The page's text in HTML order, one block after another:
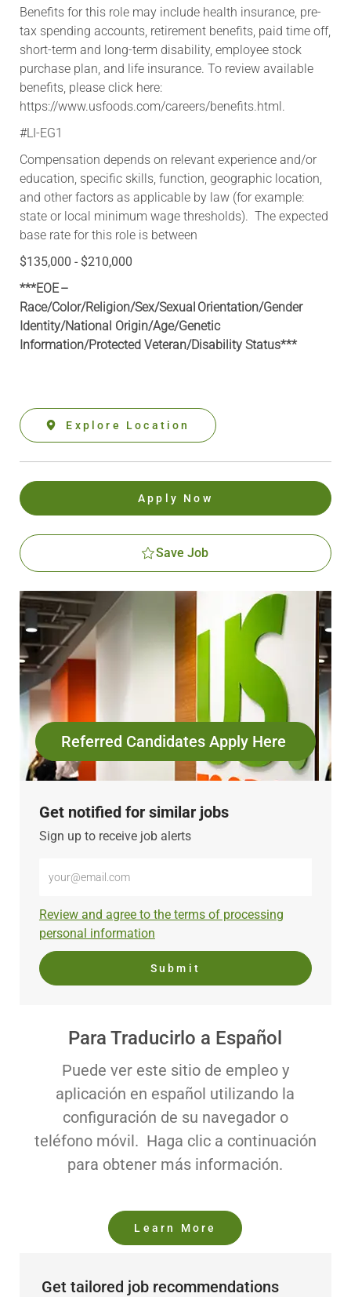
​Benefits for this role may include health insurance, pre-
tax spending accounts, retirement benefits, paid time off,
short-term and long-term disability, employee stock
purchase plan, and life insurance. To review available
benefits, please click here:
https://www.usfoods.com/careers/benefits.html.
#LI-EG1
Compensation depends on relevant experience and/or
education, specific skills, function, geographic location,
and other factors as applicable by law (for example:
state or local minimum wage thresholds). The expected
base rate for this role is between
$135,000 - $210,000
***EOE –
Race/Color/Religion/Sex/Sexual Orientation/Gender
Identity/National Origin/Age/Genetic
Information/Protected Veteran/Disability Status***
Explore Location
Apply Now
Save Job
Referred Candidates Apply Here
Get notified for similar jobs
Sign up to receive job alerts
Email
(Required)
Required
Review and agree to the terms of processing
personal information
Submit
Para Traducirlo a Español
Puede ver este sitio de empleo y
aplicación en español utilizando la
configuración de su navegador o
teléfono móvil. Haga clic a continuación
para obtener más información.
Learn More
Get tailored job recommendations